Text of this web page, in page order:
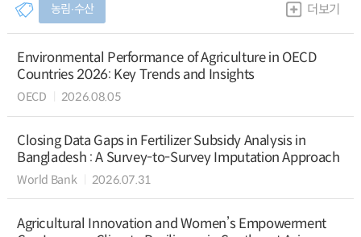
농림∙수산 더보기
Environmental Performance of Agriculture in OECD
Countries 2026: Key Trends and Insights
OECD 2026.08.05
Closing Data Gaps in Fertilizer Subsidy Analysis in
Bangladesh : A Survey-to-Survey Imputation Approach
World Bank 2026.07.31
Agricultural Innovation and Women’s Empowerment